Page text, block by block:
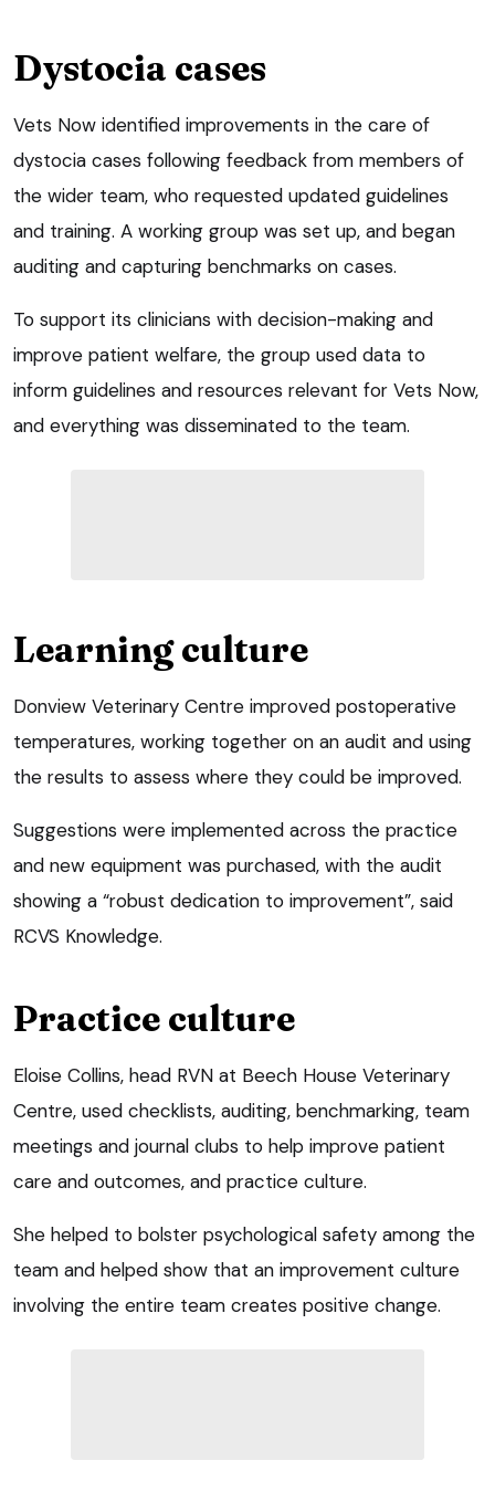
Dystocia cases
Vets Now identified improvements in the care of
dystocia cases following feedback from members of
the wider team, who requested updated guidelines
and training. A working group was set up, and began
auditing and capturing benchmarks on cases.
To support its clinicians with decision-making and
improve patient welfare, the group used data to
inform guidelines and resources relevant for Vets Now,
and everything was disseminated to the team.
Learning culture
Donview Veterinary Centre improved postoperative
temperatures, working together on an audit and using
the results to assess where they could be improved.
Suggestions were implemented across the practice
and new equipment was purchased, with the audit
showing a “robust dedication to improvement”, said
RCVS Knowledge.
Practice culture
Eloise Collins, head RVN at Beech House Veterinary
Centre, used checklists, auditing, benchmarking, team
meetings and journal clubs to help improve patient
care and outcomes, and practice culture.
She helped to bolster psychological safety among the
team and helped show that an improvement culture
involving the entire team creates positive change.